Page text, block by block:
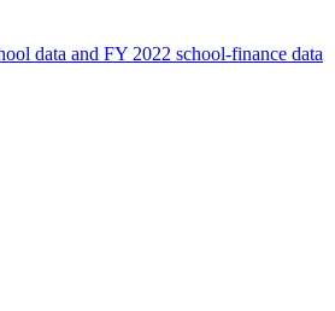
data and FY 2022 school-finance data